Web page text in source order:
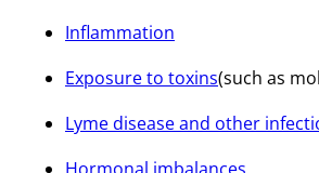
Inflammation
Exposure to toxins(such as
Lyme disease and other